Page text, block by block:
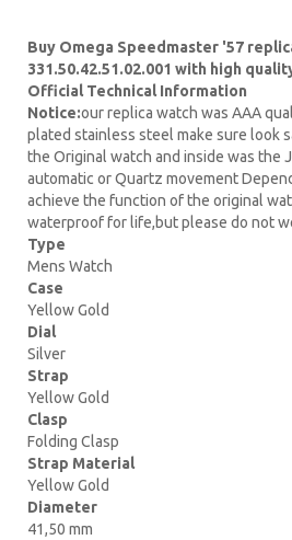
Buy Omega Speedmaster '57
331.50.42.51.02.001 with high
Official Technical Information
Notice:our replica watch was AAA
plated stainless steel make sure look
the Original watch and inside was the
automatic or Quartz movement
achieve the function of the original
waterproof for life,but please do not
Type
Mens Watch
Case
Yellow Gold
Dial
Silver
Strap
Yellow Gold
Clasp
Folding Clasp
Strap Material
Yellow Gold
Diameter
41,50 mm